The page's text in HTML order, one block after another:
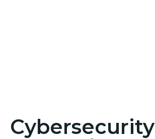
Cybersecurity